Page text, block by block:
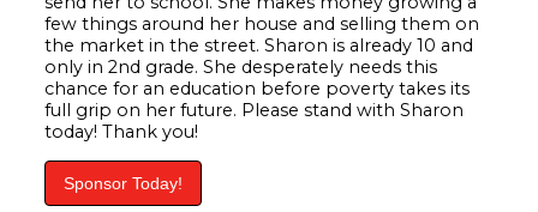
few things around her house and selling them on
the market in the street. Sharon is already 10 and
only in 2nd grade. She desperately needs this
chance for an education before poverty takes its
full grip on her future. Please stand with Sharon
today! Thank you!
Sponsor Today!